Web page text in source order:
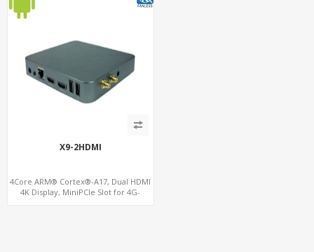
X9-2HDMI
4Core ARM® Cortex®-A17, Dual HDMI
4K Display, MiniPCIe Slot for 4G-